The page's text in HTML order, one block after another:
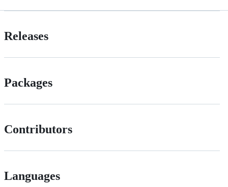
Releases
Packages
Contributors
Languages